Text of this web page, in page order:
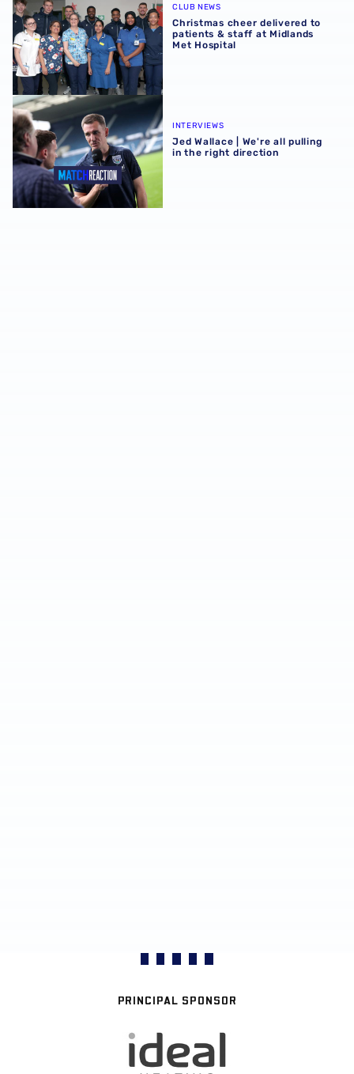
CLUB NEWS
Christmas cheer delivered to
patients & staff at Midlands
Met Hospital
Jed Wallace | We're all pulling in the right direction
INTERVIEWS
Jed Wallace | We're all pulling
in the right direction
PRINCIPAL SPONSOR